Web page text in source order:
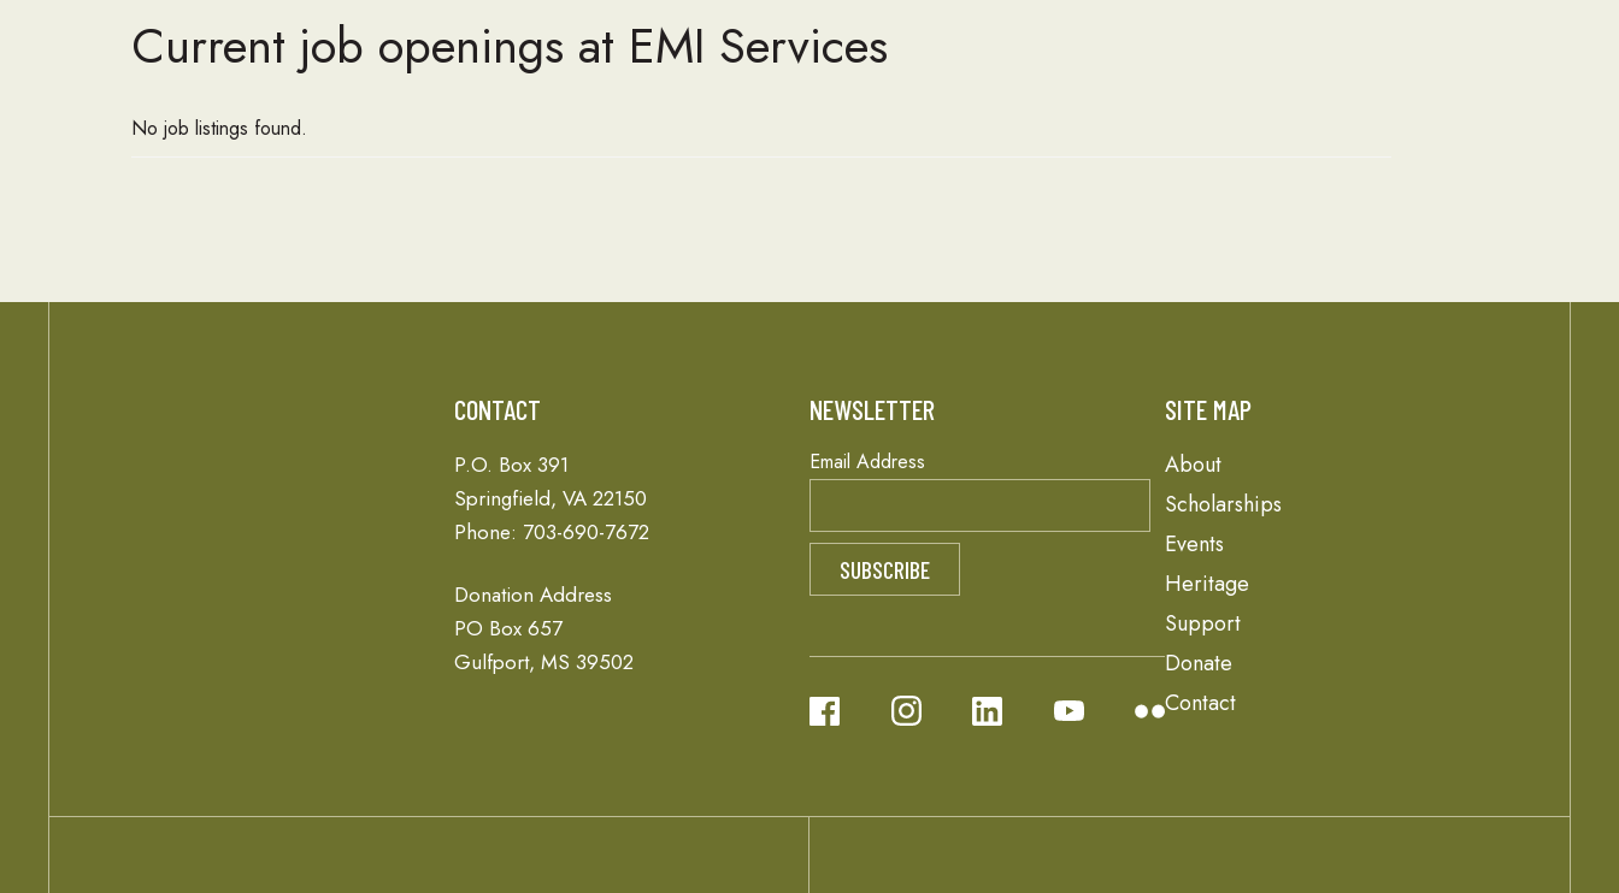
Current job openings at EMI Services
No job listings found.
CONTACT
P.O. Box 391
Springfield, VA 22150
Phone: 703-690-7672
Donation Address
PO Box 657
Gulfport, MS 39502
NEWSLETTER
Email Address
SITE MAP
About
Scholarships
Events
Heritage
Support
Donate
Contact